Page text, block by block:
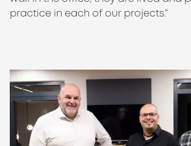
practice in each of our projects.”